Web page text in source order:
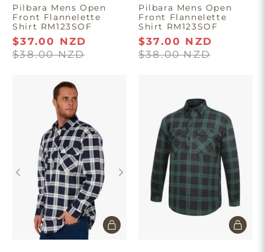
Pilbara Mens Open
Front Flannelette
Shirt RM123SOF
$37.00 NZD
$38.00 NZD
Pilbara Mens Open
Front Flannelette
Shirt RM123SOF
$37.00 NZD
$38.00 NZD